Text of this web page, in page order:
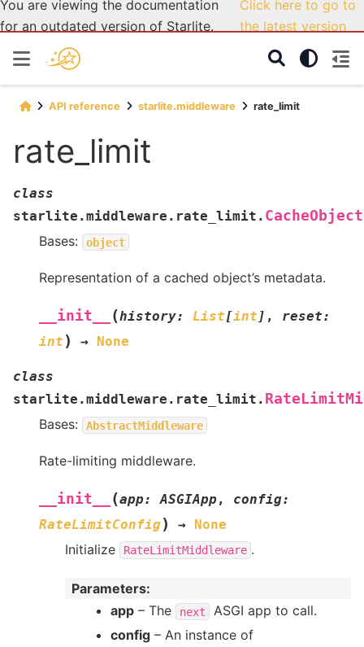
You are viewing the documentation
for an outdated version of Starlite.
Click here to go to
the latest version
API reference starlite.middleware rate_limit
rate_limit
class
starlite.middleware.rate_limit. CacheObject
Bases:
object
Representation of a cached object’s metadata.
__init__ (history: List[int ] , reset:
int ) → None
class
starlite.middleware.rate_limit.
Bases:
AbstractMiddleware
Rate-limiting middleware.
__init__ (app: ASGIApp , config:
RateLimitConfig) → None
Initialize RateLimitMiddleware .
Parameters:
app – The next
ASGI app to call.
config – An instance of